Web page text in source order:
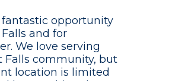
fantastic opportunity
and for
We love serving
Falls community, but
location is limited